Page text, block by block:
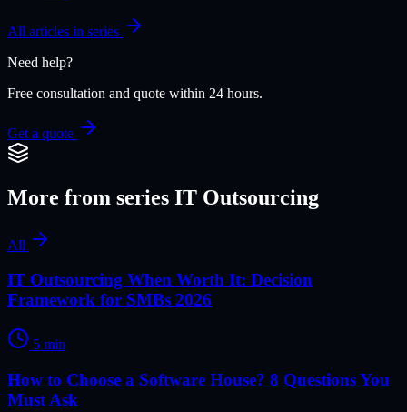
All articles in series
Need help?
Free consultation and quote within 24 hours.
Get a quote
More from series IT Outsourcing
All
IT Outsourcing When Worth It: Decision
Framework for SMBs 2026
5 min
How to Choose a Software House? 8 Questions You
Must Ask